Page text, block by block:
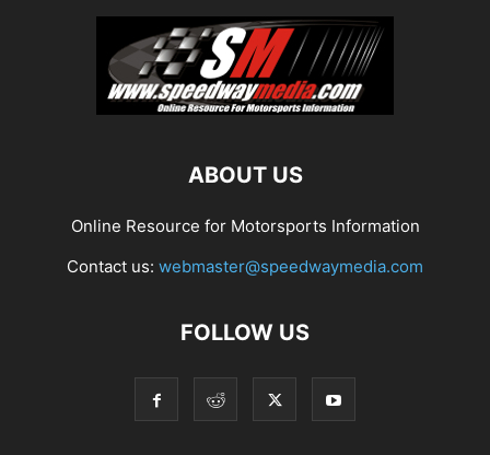
ABOUT US
Online Resource for Motorsports Information
Contact us: webmaster@speedwaymedia.com
FOLLOW US